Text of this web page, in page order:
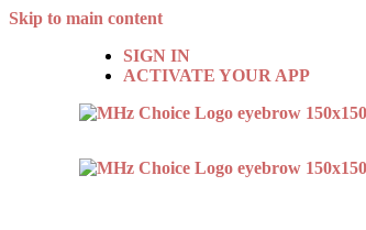
Skip to main content
SIGN IN
ACTIVATE YOUR APP